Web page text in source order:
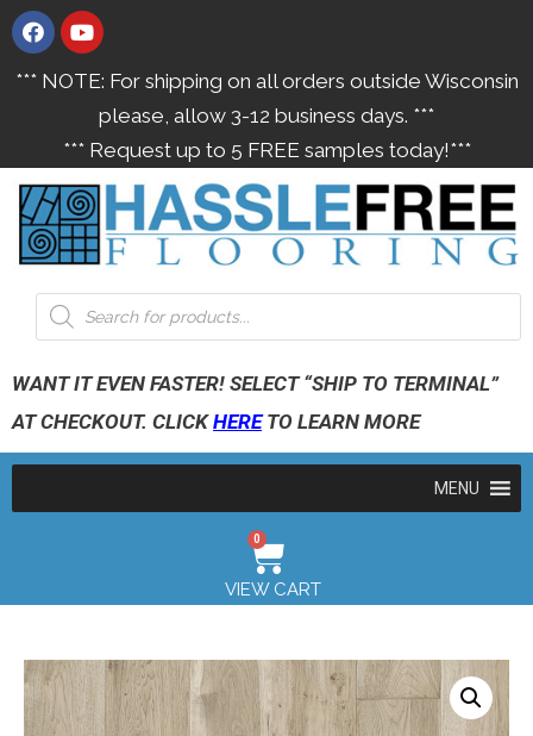
*** NOTE: For shipping on all orders outside Wisconsin
please, allow 3-12 business days. ***
*** Request up to 5 FREE samples today!***
WANT IT EVEN FASTER! SELECT “SHIP TO TERMINAL”
AT CHECKOUT. CLICKHERETO LEARN MORE
MENU
0
VIEW CART